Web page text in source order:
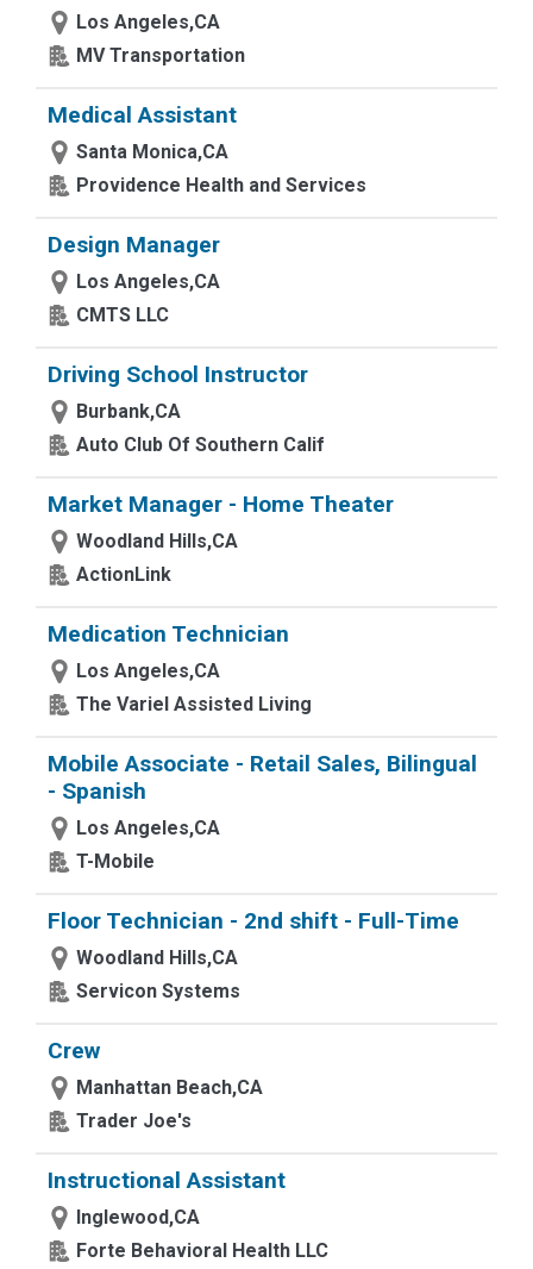
Los Angeles,CA
MV Transportation
Medical Assistant
Santa Monica,CA
Providence Health and Services
Design Manager
Los Angeles,CA
CMTS LLC
Driving School Instructor
Burbank,CA
Auto Club Of Southern Calif
Market Manager - Home Theater
Woodland Hills,CA
ActionLink
Medication Technician
Los Angeles,CA
The Variel Assisted Living
Mobile Associate - Retail Sales, Bilingual
- Spanish
Los Angeles,CA
T-Mobile
Floor Technician - 2nd shift - Full-Time
Woodland Hills,CA
Servicon Systems
Crew
Manhattan Beach,CA
Trader Joe's
Instructional Assistant
Inglewood,CA
Forte Behavioral Health LLC